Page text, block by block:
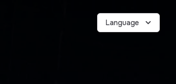
Language